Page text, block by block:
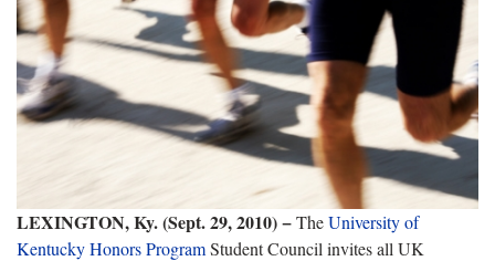
LEXINGTON, Ky. (Sept. 29, 2010)−TheUniversity of
Kentucky Honors ProgramStudent Council invites all UK